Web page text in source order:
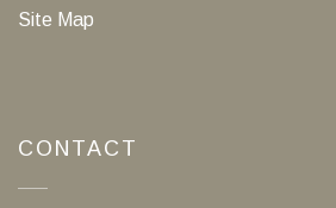
Site Map
CONTACT